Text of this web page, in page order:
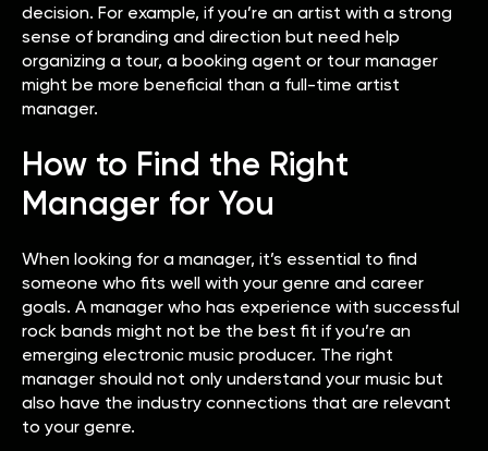
decision. For example, if you’re an artist with a strong
sense of branding and direction but need help
organizing a tour, a booking agent or tour manager
might be more beneficial than a full-time artist
manager.
How to Find the Right
Manager for You
When looking for a manager, it’s essential to find
someone who fits well with your genre and career
goals. A manager who has experience with successful
rock bands might not be the best fit if you’re an
emerging electronic music producer. The right
manager should not only understand your music but
also have the industry connections that are relevant
to your genre.